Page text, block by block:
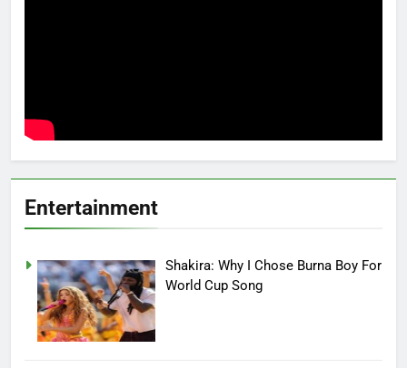
Entertainment
Shakira: Why I Chose Burna Boy For
World Cup Song